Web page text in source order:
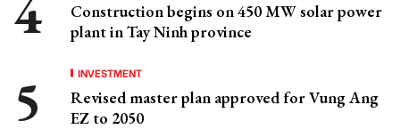
Construction begins on 450 MW solar power
plant in Tay Ninh province
INVESTMENT
Revised master plan approved for Vung Ang
EZ to 2050